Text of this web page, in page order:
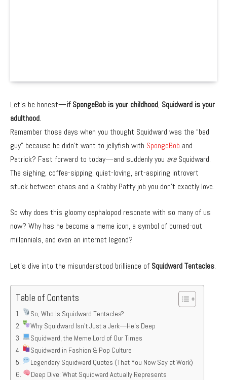
Let’s be honest—if SpongeBob is your childhood, Squidward is your
adulthood.
Remember those days when you thought Squidward was the “bad
guy” because he didn’t want to jellyfish with SpongeBob and
Patrick? Fast forward to today—and suddenly you areSquidward.
The sighing, coffee-sipping, quiet-loving, art-aspiring introvert
stuck between chaos and a Krabby Patty job you don’t exactly love.
So why does this gloomy cephalopod resonate with so many of us
now? Why has he become a meme icon, a symbol of burned-out
millennials, and even an internet legend?
Let’s dive into the misunderstood brilliance of Squidward Tentacles.
Table of Contents
So, Who Is Squidward Tentacles?
Why Squidward Isn’t Just a Jerk—He’s Deep
Squidward, the Meme Lord of Our Times
Squidward in Fashion & Pop Culture
Legendary Squidward Quotes (That You Now Say at Work)
Deep Dive: What Squidward Actually Represents